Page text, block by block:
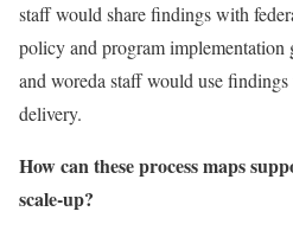
staff would share findings with
policy and program
and woreda staff would use
delivery.
How can these process maps
scale-up?